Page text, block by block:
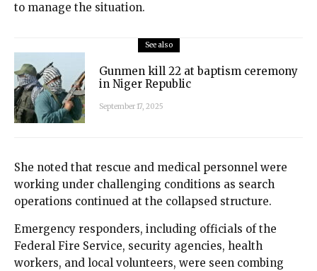
to manage the situation.
See also
Gunmen kill 22 at baptism ceremony
in Niger Republic
September 17, 2025
She noted that rescue and medical personnel were
working under challenging conditions as search
operations continued at the collapsed structure.
Emergency responders, including officials of the
Federal Fire Service, security agencies, health
workers, and local volunteers, were seen combing